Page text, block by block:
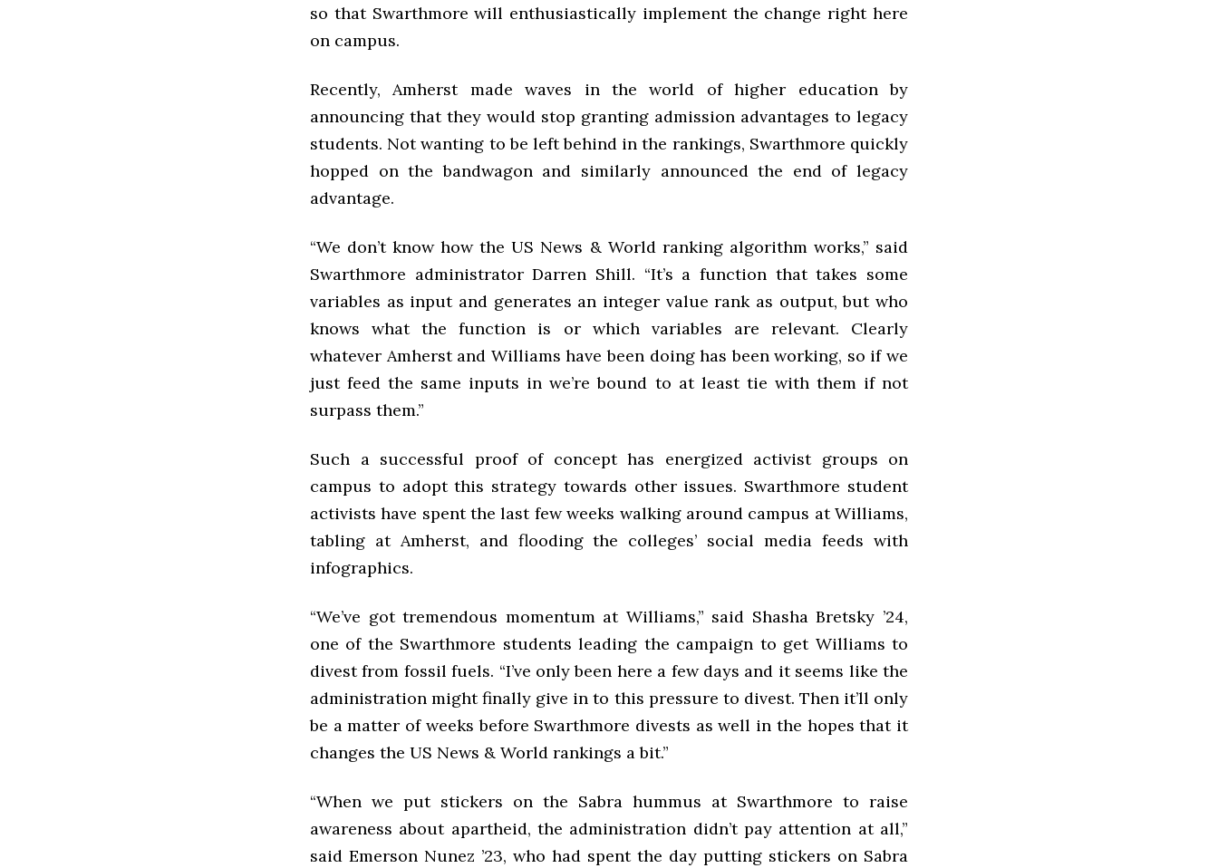
so that Swarthmore will enthusiastically implement the change right here
on campus.
Recently, Amherst made waves in the world of higher education by
announcing that they would stop granting admission advantages to legacy
students. Not wanting to be left behind in the rankings, Swarthmore quickly
hopped on the bandwagon and similarly announced the end of legacy
advantage.
“We don’t know how the US News & World ranking algorithm works,” said
Swarthmore administrator Darren Shill. “It’s a function that takes some
variables as input and generates an integer value rank as output, but who
knows what the function is or which variables are relevant. Clearly
whatever Amherst and Williams have been doing has been working, so if we
just feed the same inputs in we’re bound to at least tie with them if not
surpass them.”
Such a successful proof of concept has energized activist groups on
campus to adopt this strategy towards other issues. Swarthmore student
activists have spent the last few weeks walking around campus at Williams,
tabling at Amherst, and flooding the colleges’ social media feeds with
infographics.
“We’ve got tremendous momentum at Williams,” said Shasha Bretsky ’24,
one of the Swarthmore students leading the campaign to get Williams to
divest from fossil fuels. “I’ve only been here a few days and it seems like the
administration might finally give in to this pressure to divest. Then it’ll only
be a matter of weeks before Swarthmore divests as well in the hopes that it
changes the US News & World rankings a bit.”
“When we put stickers on the Sabra hummus at Swarthmore to raise
awareness about apartheid, the administration didn’t pay attention at all,”
said Emerson Nunez ’23, who had spent the day putting stickers on Sabra